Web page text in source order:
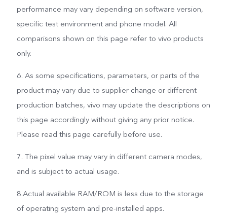
performance may vary depending on software version,
specific test environment and phone model. All
comparisons shown on this page refer to vivo products
only.
6. As some specifications, parameters, or parts of the
product may vary due to supplier change or different
production batches, vivo may update the descriptions on
this page accordingly without giving any prior notice.
Please read this page carefully before use.
7. The pixel value may vary in different camera modes,
and is subject to actual usage.
8.Actual available RAM/ROM is less due to the storage
of operating system and pre-installed apps.